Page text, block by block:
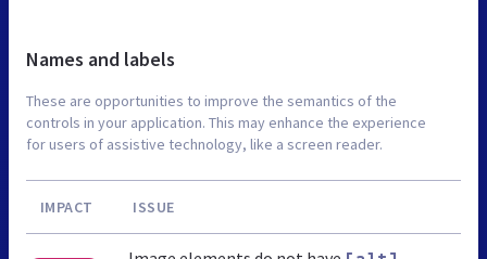
Names and labels
These are opportunities to improve the semantics of the
controls in your application. This may enhance the experience
for users of assistive technology, like a screen reader.
IMPACT ISSUE